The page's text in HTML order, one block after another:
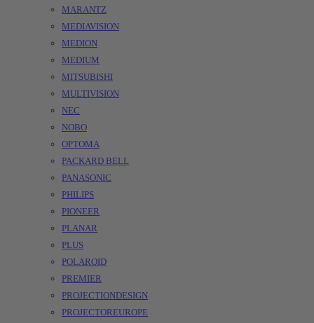
MARANTZ
MEDIAVISION
MEDION
MEDIUM
MITSUBISHI
MULTIVISION
NEC
NOBO
OPTOMA
PACKARD BELL
PANASONIC
PHILIPS
PIONEER
PLANAR
PLUS
POLAROID
PREMIER
PROJECTIONDESIGN
PROJECTOREUROPE